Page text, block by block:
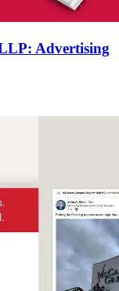
Advertising